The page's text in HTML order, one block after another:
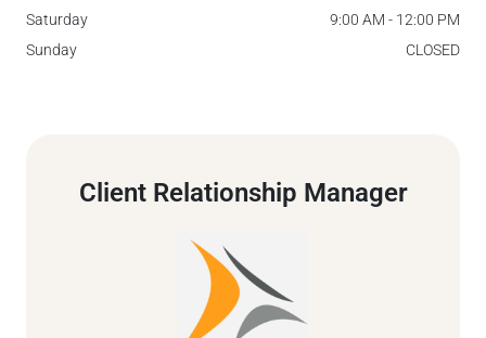
Saturday
9:00 AM - 12:00 PM
Sunday
CLOSED
Client Relationship Manager